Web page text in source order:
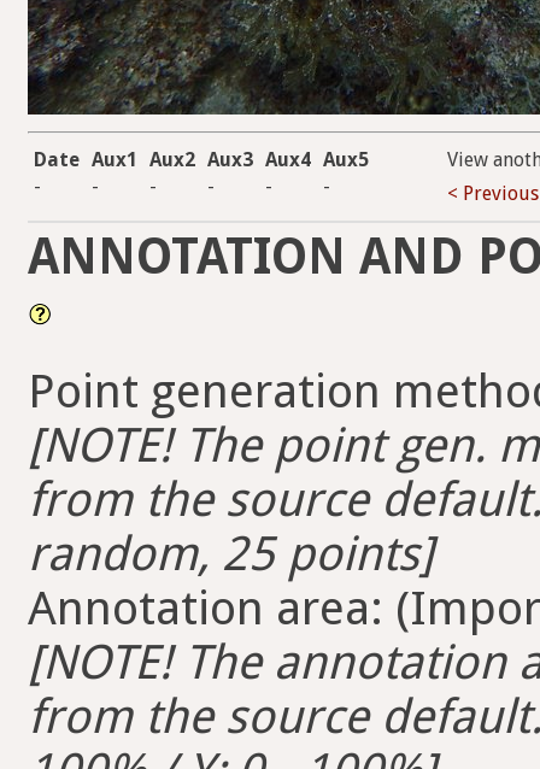
Date Aux1 Aux2 Aux3 Aux4 Aux5
-
- - - - -
View
< Previous
ANNOTATION AND
Point generation
[NOTE! The point gen.
from the source
random, 25 points]
Annotation area:
[NOTE! The
from the source